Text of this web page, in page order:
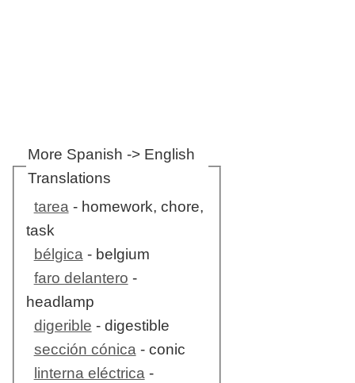
More Spanish -> English
Translations
tarea- homework, chore,
task
bélgica- belgium
faro delantero -
headlamp
digerible - digestible
sección cónica- conic
linterna eléctrica-